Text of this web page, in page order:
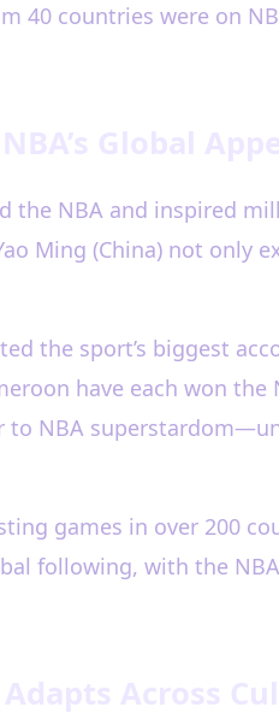
40 countries were on
NBA and inspired
Ming (China) not only
the sport’s biggest
have each won the
NBA
games in over 200
following, with the